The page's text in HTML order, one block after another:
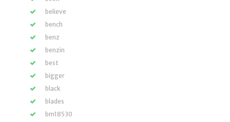
believe
bench
benz
benzin
best
bigger
black
blades
bm18530